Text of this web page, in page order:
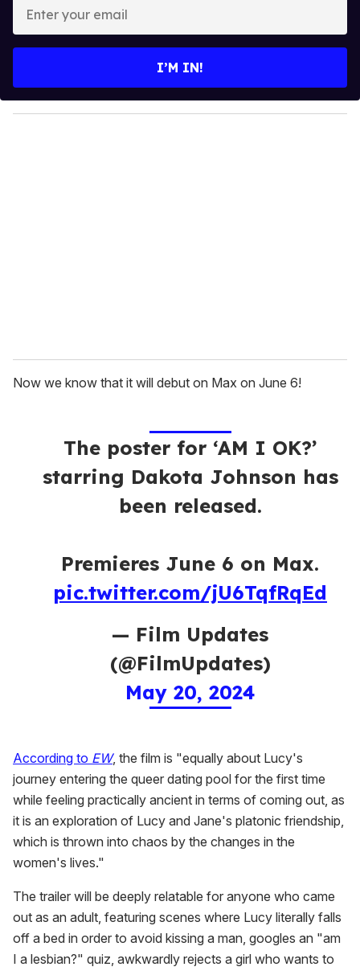
y
o
I’M IN!
Now we know that it will debut on Max on June 6!
The poster for ‘AM I OK?’
starring Dakota Johnson has
been released.
Premieres June 6 on Max.
pic.twitter.com/jU6TqfRqEd
— Film Updates
(@FilmUpdates)
May 20, 2024
According to EW, the film is "equally about Lucy's
journey entering the queer dating pool for the first time
while feeling practically ancient in terms of coming out, as
it is an exploration of Lucy and Jane's platonic friendship,
which is thrown into chaos by the changes in the
women's lives."
The trailer will be deeply relatable for anyone who came
out as an adult, featuring scenes where Lucy literally falls
off a bed in order to avoid kissing a man, googles an "am
I a lesbian?" quiz, awkwardly rejects a girl who wants to